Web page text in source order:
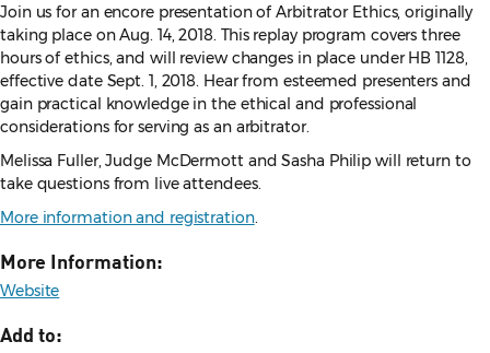
Join us for an encore presentation of Arbitrator Ethics, originally
taking place on Aug. 14, 2018. This replay program covers three
hours of ethics, and will review changes in place under HB 1128,
effective date Sept. 1, 2018. Hear from esteemed presenters and
gain practical knowledge in the ethical and professional
considerations for serving as an arbitrator.
Melissa Fuller, Judge McDermott and Sasha Philip will return to
take questions from live attendees.
More information and registration.
More Information:
Website
Add to: